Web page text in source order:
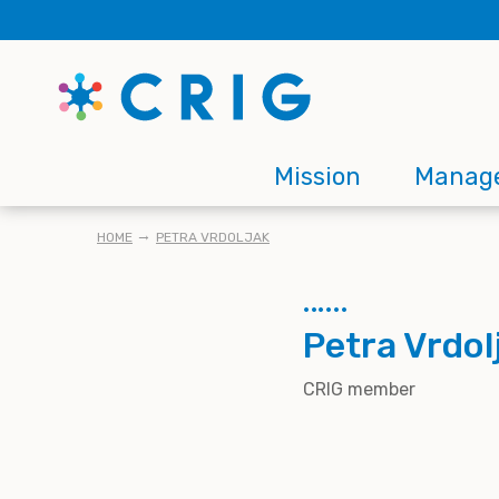
to
content
Main
navigation
Mission
BREADCRUMB
HOME PETRA VRDOLJAK
Petra
CRIG member